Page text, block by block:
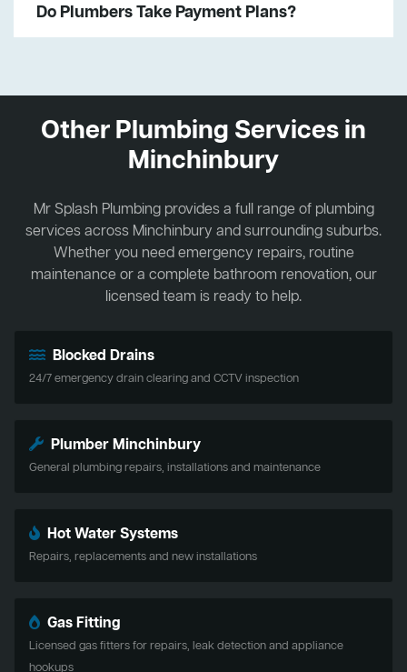
Do Plumbers Take Payment Plans?
Other Plumbing Services in
Minchinbury
Mr Splash Plumbing provides a full range of plumbing
services across Minchinbury and surrounding suburbs.
Whether you need emergency repairs, routine
maintenance or a complete bathroom renovation, our
licensed team is ready to help.
Blocked Drains
24/7 emergency drain clearing and CCTV inspection
Plumber Minchinbury
General plumbing repairs, installations and maintenance
Hot Water Systems
Repairs, replacements and new installations
Gas Fitting
Licensed gas fitters for repairs, leak detection and appliance
hookups